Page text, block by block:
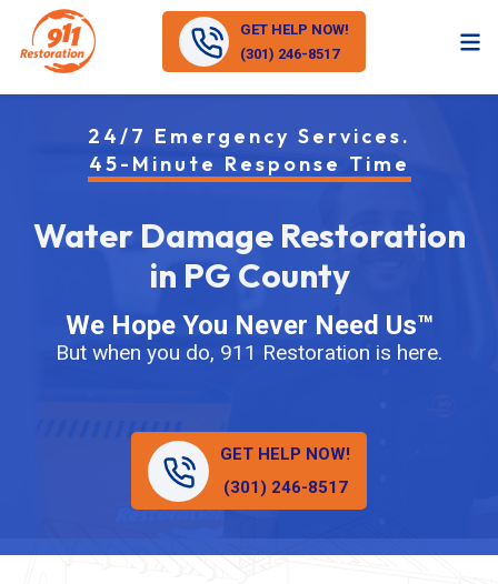
GET HELP NOW!
(301) 246-8517
24/7 Emergency Services.
45-Minute Response Time
Water Damage Restoration
in PG County
We Hope You Never Need Us™
But when you do, 911 Restoration is here.
GET HELP NOW!
(301) 246-8517